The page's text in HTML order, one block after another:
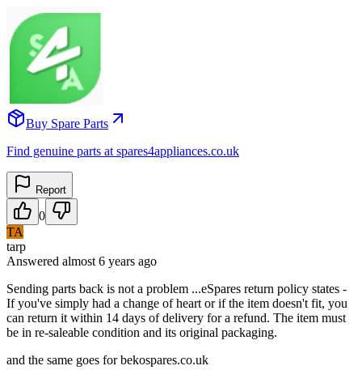
Buy Spare Parts
Find genuine parts at spares4appliances.co.uk
Report
0
TA
tarp
Answered almost 6 years ago
Sending parts back is not a problem ...eSpares return policy states -
If you've simply had a change of heart or if the item doesn't fit, you
can return it within 14 days of delivery for a refund. The item must
be in re-saleable condition and its original packaging.
and the same goes for bekospares.co.uk